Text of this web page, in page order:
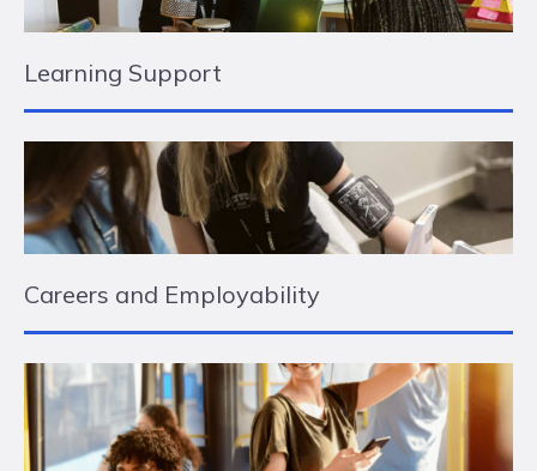
Learning Support
Careers and Employability